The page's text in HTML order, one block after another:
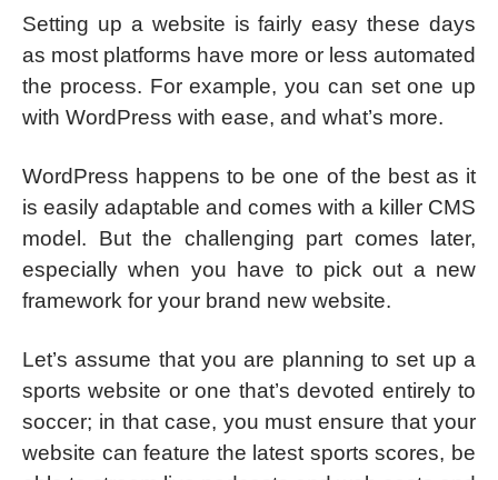
Setting up a website is fairly easy these days
as most platforms have more or less automated
the process. For example, you can set one up
with WordPress with ease, and what’s more.
WordPress happens to be one of the best as it
is easily adaptable and comes with a killer CMS
model. But the challenging part comes later,
especially when you have to pick out a new
framework for your brand new website.
Let’s assume that you are planning to set up a
sports website or one that’s devoted entirely to
soccer; in that case, you must ensure that your
website can feature the latest sports scores, be